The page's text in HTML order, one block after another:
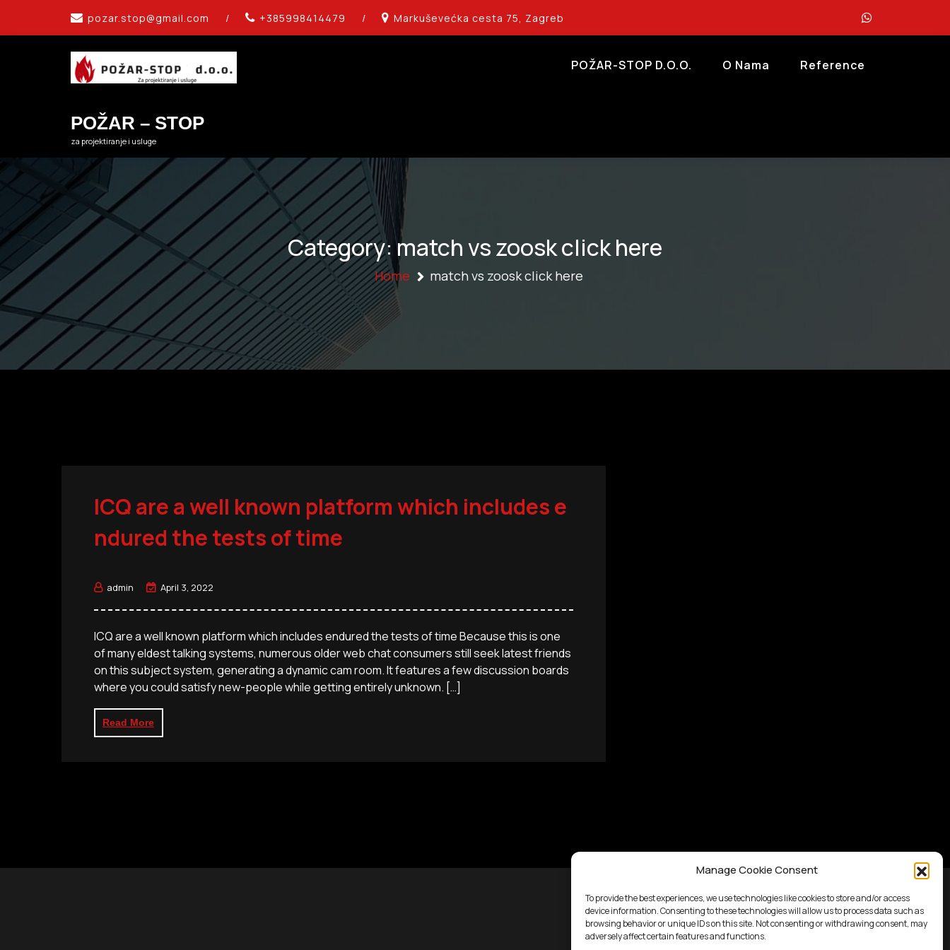
Manage Cookie Consent
To provide the best experiences, we use technologies like cookies to store and/or access
device information. Consenting to these technologies will allow us to process data such as
browsing behavior or unique IDs on this site. Not consenting or withdrawing consent, may
adversely affect certain features and functions.
content
pozar.stop@gmail.com / +385998414479 / Markuševećka cesta 75, Zagreb
POŽAR – STOP
za projektiranje i usluge
POŽAR-STOP D.o.o. O Nama Reference
Category:match vs zoosk click here
Home match vs zoosk click here
ICQ are a well known platform which includes e
ndured the tests of time
admin April 3, 2022
ICQ are a well known platform which includes endured the tests of time Because this is one
of many eldest talking systems, numerous older web chat consumers still seek latest friends
on this subject system, generating a dynamic cam room. It features a few discussion boards
where you could satisfy new-people while getting entirely unknown. […]
Read More